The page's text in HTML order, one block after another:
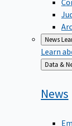
News
Learn
Back
to
News